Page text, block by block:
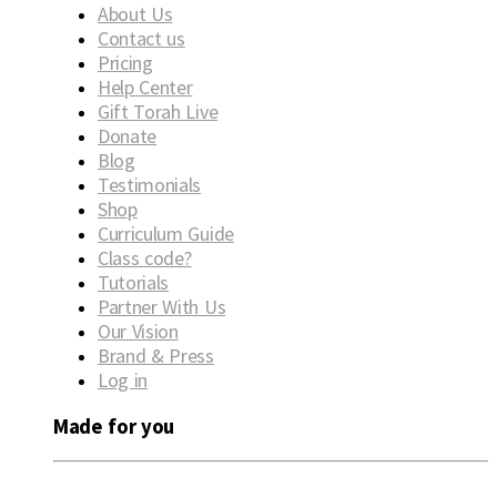
About Us
Contact us
Pricing
Help Center
Gift Torah Live
Donate
Blog
Testimonials
Shop
Curriculum Guide
Class code?
Tutorials
Partner With Us
Our Vision
Brand & Press
Log in
Made for you